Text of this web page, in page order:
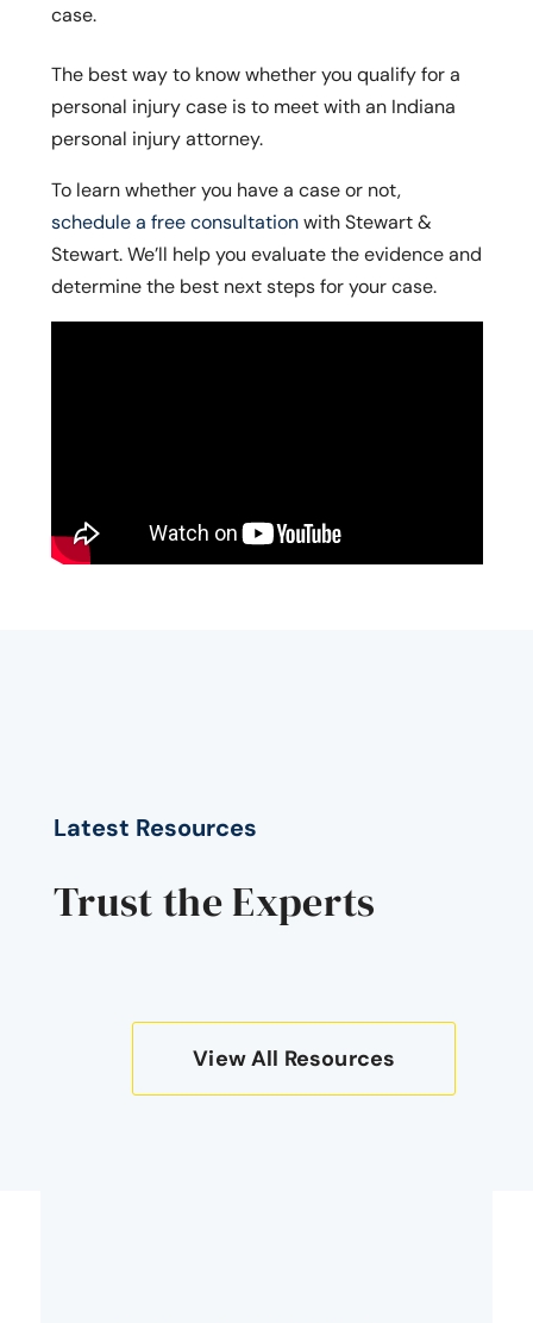
case.
The best way to know whether you qualify for a
personal injury case is to meet with an Indiana
personal injury attorney.
To learn whether you have a case or not,
schedule a free consultationwith Stewart &
Stewart. We’ll help you evaluate the evidence and
determine the best next steps for your case.
Latest Resources
Trust the Experts
View All Resources